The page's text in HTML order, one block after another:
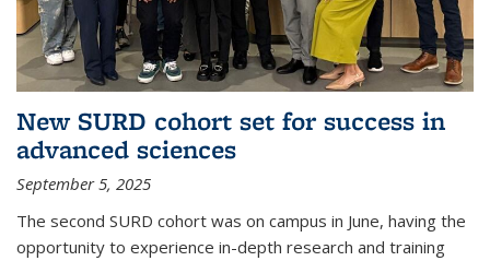
New SURD cohort set for success in
advanced sciences
September 5, 2025
The second SURD cohort was on campus in June, having the
opportunity to experience in-depth research and training